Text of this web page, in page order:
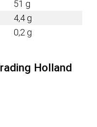
51 g
4,4 g
0,2 g
Holland